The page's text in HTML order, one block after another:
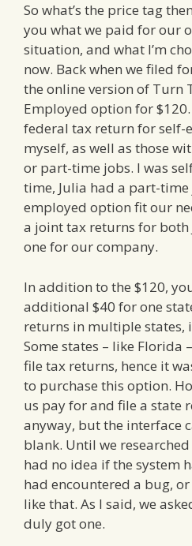
So what’s the price tag
you what we paid for our
situation, and what I’m
now. Back when we filed
the online version of Turn
Employed option for
federal tax return for self-
myself, as well as those
or part-time jobs. I was
time, Julia had a part-time
employed option fit our
a joint tax returns for both
one for our company.
In addition to the $120,
additional $40 for one
returns in multiple states,
Some states – like Florida
file tax returns, hence it
to purchase this option.
us pay for and file a state
anyway, but the interface
blank. Until we
had no idea if the system
had encountered a bug,
like that. As I said, we
duly got one.